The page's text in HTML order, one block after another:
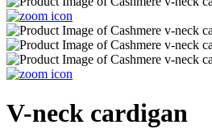
V-neck cardigan